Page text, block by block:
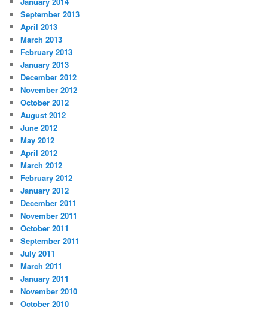
September 2013
April 2013
March 2013
February 2013
January 2013
December 2012
November 2012
October 2012
August 2012
June 2012
May 2012
April 2012
March 2012
February 2012
January 2012
December 2011
November 2011
October 2011
September 2011
July 2011
March 2011
January 2011
November 2010
October 2010